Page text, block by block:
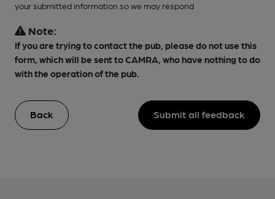
your submitted information so we may respond
Note:
If you are trying to contact the pub, please do not use this
form, which will be sent to CAMRA, who have nothing to do
with the operation of the pub.
Back Submit all feedback